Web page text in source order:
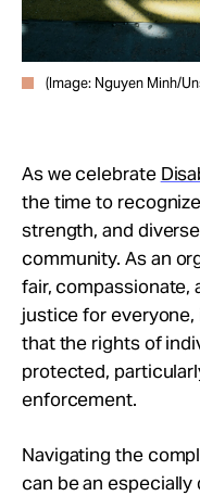
(Image: Nguyen Minh/
As we celebrate
the time to
strength, and
community. As an
fair, compassionate,
justice for everyone,
that the rights of
protected,
enforcement.
Navigating the
can be an